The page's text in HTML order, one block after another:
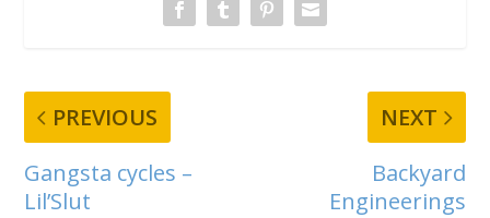
PREVIOUS
Gangsta cycles –
Lil’Slut
NEXT
Backyard
Engineerings